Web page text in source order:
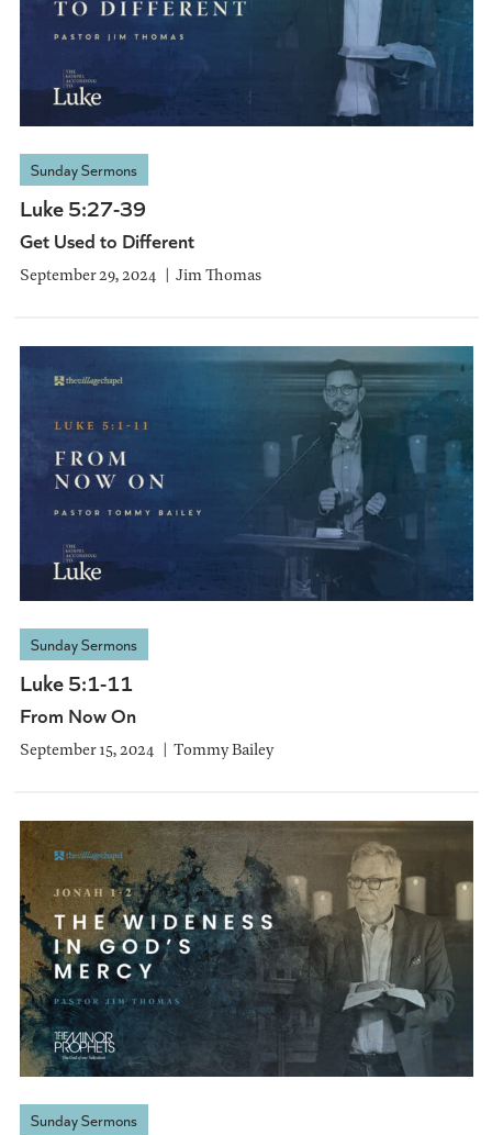
Sunday Sermons
Luke 5:27-39
Get Used to Different
September 29, 2024 Jim Thomas
Sunday Sermons
Luke 5:1-11
From Now On
September 15, 2024 Tommy Bailey
Sunday Sermons